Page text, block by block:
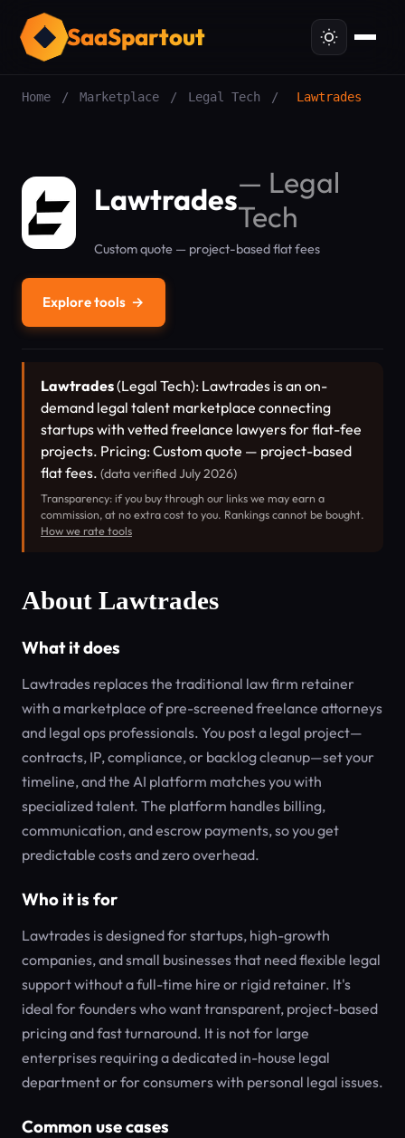
SaaSpartout
Home / Marketplace / Legal Tech / Lawtrades
Lawtrades— Legal
Tech
Custom quote — project-based flat fees
Explore tools →
Lawtrades(Legal Tech): Lawtrades is an on-
demand legal talent marketplace connecting
startups with vetted freelance lawyers for flat-fee
projects. Pricing: Custom quote — project-based
flat fees. (data verified July 2026)
Transparency: if you buy through our links we may earn a
commission, at no extra cost to you. Rankings cannot be bought.
How we rate tools
About Lawtrades
What it does
Lawtrades replaces the traditional law firm retainer
with a marketplace of pre-screened freelance attorneys
and legal ops professionals. You post a legal project—
contracts, IP, compliance, or backlog cleanup—set your
timeline, and the AI platform matches you with
specialized talent. The platform handles billing,
communication, and escrow payments, so you get
predictable costs and zero overhead.
Who it is for
Lawtrades is designed for startups, high-growth
companies, and small businesses that need flexible legal
support without a full-time hire or rigid retainer. It's
ideal for founders who want transparent, project-based
pricing and fast turnaround. It is not for large
enterprises requiring a dedicated in-house legal
department or for consumers with personal legal issues.
Common use cases